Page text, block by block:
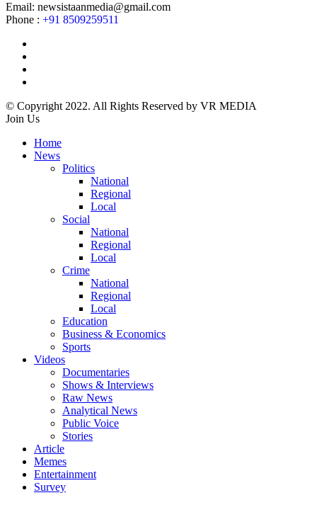
Email: newsistaanmedia@gmail.com
Phone : +91 8509259511
© Copyright 2022. All Rights Reserved by VR MEDIA
Join Us
Home
News
Politics
National
Regional
Local
Social
National
Regional
Local
Crime
National
Regional
Local
Education
Business & Economics
Sports
Videos
Documentaries
Shows & Interviews
Raw News
Analytical News
Public Voice
Stories
Article
Memes
Entertainment
Survey